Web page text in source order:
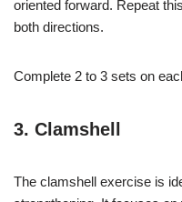
oriented forward. Repeat
both directions.
Complete 2 to 3 sets on
3. Clamshell
The clamshell exercise is